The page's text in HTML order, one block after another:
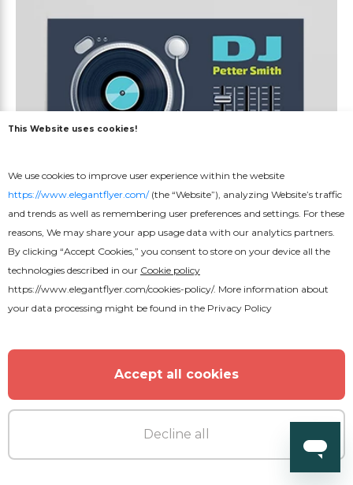
DJ business card
This Website uses cookies!
We use cookies to improve user experience within the website
https://www.elegantflyer.com/(the “Website”), analyzing Website’s traffic
and trends as well as remembering user preferences and settings. For these
reasons, We may share your app usage data with our analytics partners.
By clicking “Accept Cookies,” you consent to store on your device all the
technologies described in our Cookie policy
https://www.elegantflyer.com/cookies-policy/. More information about
your data processing might be found in the Privacy Policy
Accept all cookies
Decline all